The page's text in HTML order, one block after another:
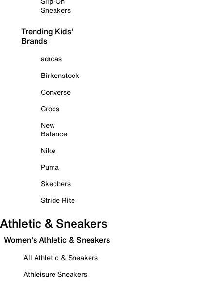
Sneakers
Trending Kids'
Brands
adidas
Birkenstock
Converse
Crocs
New
Balance
Nike
Puma
Skechers
Stride Rite
Athletic & Sneakers
Women's Athletic & Sneakers
All Athletic & Sneakers
Athleisure Sneakers